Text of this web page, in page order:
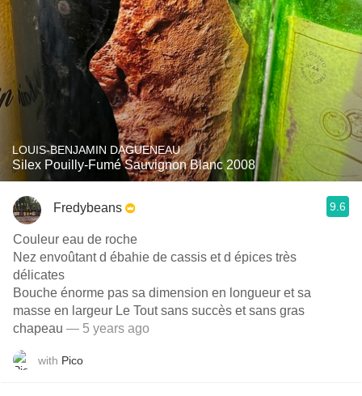
LOUIS-BENJAMIN DAGUENEAU
Silex Pouilly-Fumé Sauvignon Blanc 2008
Fredybeans 9.6
Couleur eau de roche
Nez envoûtant d ébahie de cassis et d épices très
délicates
Bouche énorme pas sa dimension en longueur et sa
masse en largeur Le Tout sans succès et sans gras
chapeau — 5 years ago
with Pico